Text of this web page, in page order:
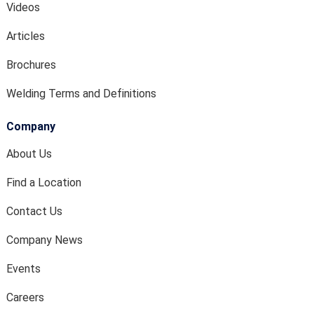
Videos
Articles
Brochures
Welding Terms and Definitions
Company
About Us
Find a Location
Contact Us
Company News
Events
Careers